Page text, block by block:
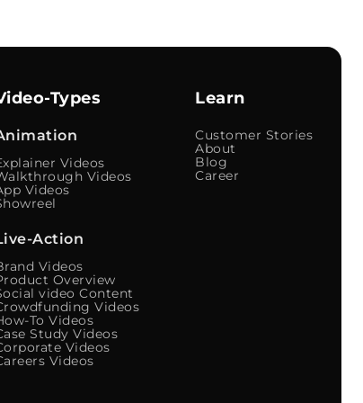
Types
Videos
Videos
Videos
Action
Videos
Overview
video Content
Videos
To Videos
Study Videos
Videos
Videos
Learn
Customer Stories
About
Blog
Career